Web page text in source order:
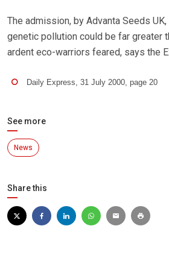
The admission, by Advanta Seeds
genetic pollution could be far greater
ardent eco-warriors feared, says the
Daily Express, 31 July 2000, page 20
See more
News
Share this